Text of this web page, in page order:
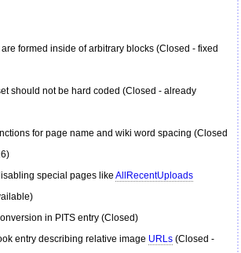
formed inside of arbitrary blocks (Closed - fixed
should not be hard coded (Closed - already
for page name and wiki word spacing (Closed
special pages like AllRecentUploads
in PITS entry (Closed)
entry describing relative image URLs (Closed -